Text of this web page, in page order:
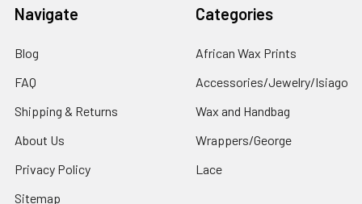
Navigate
Blog
FAQ
Shipping & Returns
About Us
Privacy Policy
Sitemap
Categories
African Wax Prints
Accessories/Jewelry/Isiago
Wax and Handbag
Wrappers/George
Lace